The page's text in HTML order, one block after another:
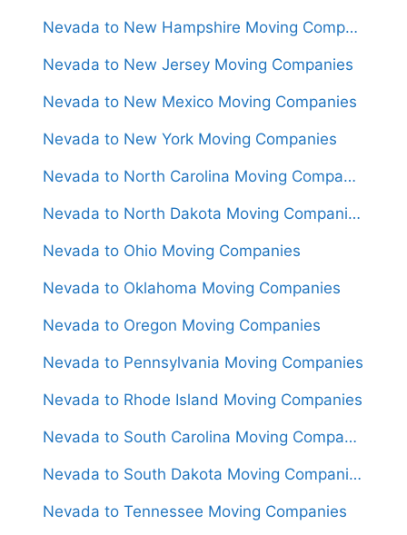
Nevada to New Hampshire Moving Companies
Nevada to New Jersey Moving Companies
Nevada to New Mexico Moving Companies
Nevada to New York Moving Companies
Nevada to North Carolina Moving Companies
Nevada to North Dakota Moving Companies
Nevada to Ohio Moving Companies
Nevada to Oklahoma Moving Companies
Nevada to Oregon Moving Companies
Nevada to Pennsylvania Moving Companies
Nevada to Rhode Island Moving Companies
Nevada to South Carolina Moving Companies
Nevada to South Dakota Moving Companies
Nevada to Tennessee Moving Companies